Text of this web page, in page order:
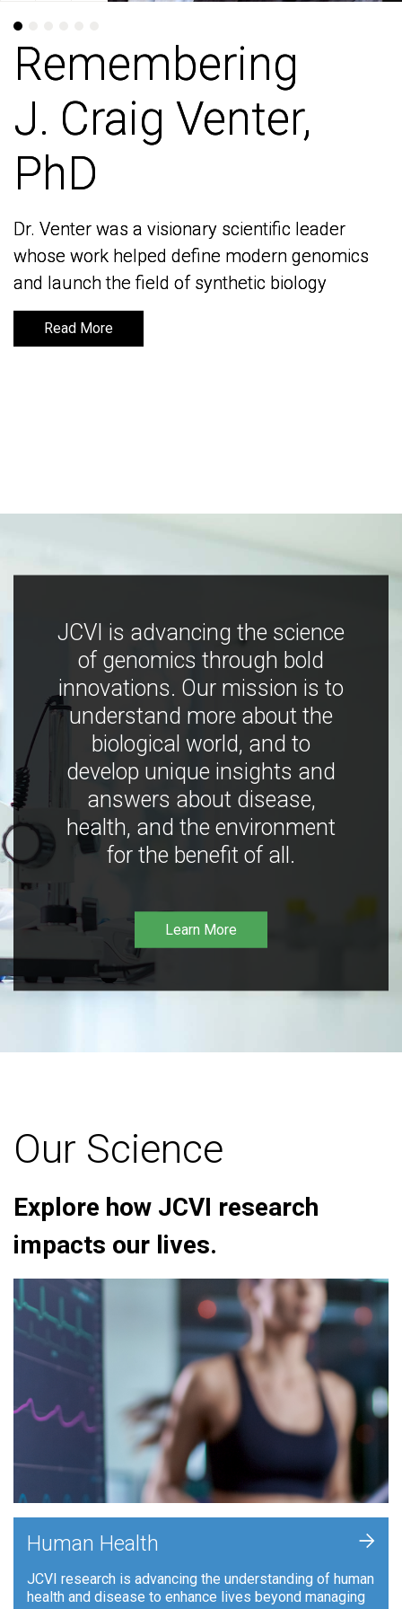
Remembering
J. Craig Venter,
PhD
Dr. Venter was a visionary scientific leader
whose work helped define modern genomics
and launch the field of synthetic biology
Read More
Remembering
J. Craig Venter,
PhD
Dr. Venter was a visionary scientific leader
whose work helped define modern genomics
and launch the field of synthetic biology
Read More
JCVI is advancing the science
of genomics through bold
innovations. Our mission is to
understand more about the
biological world, and to
develop unique insights and
answers about disease,
health, and the environment
for the benefit of all.
Learn More
Our Science
Explore how JCVI research
impacts our lives.
Human Health
JCVI research is advancing the understanding of human
health and disease to enhance lives beyond managing
+